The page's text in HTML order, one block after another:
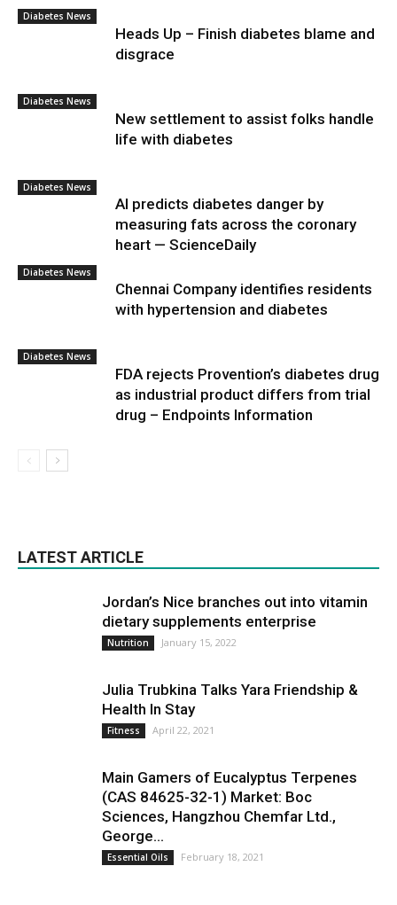
Diabetes News
Heads Up – Finish diabetes blame and
disgrace
Diabetes News
New settlement to assist folks handle
life with diabetes
Diabetes News
AI predicts diabetes danger by
measuring fats across the coronary
heart — ScienceDaily
Diabetes News
Chennai Company identifies residents
with hypertension and diabetes
Diabetes News
FDA rejects Provention’s diabetes drug
as industrial product differs from trial
drug – Endpoints Information
LATEST ARTICLE
Jordan’s Nice branches out into vitamin
dietary supplements enterprise
Nutrition January 15, 2022
Julia Trubkina Talks Yara Friendship &
Health In Stay
Fitness April 22, 2021
Main Gamers of Eucalyptus Terpenes
(CAS 84625-32-1) Market: Boc
Sciences, Hangzhou Chemfar Ltd.,
George...
Essential Oils February 18, 2021